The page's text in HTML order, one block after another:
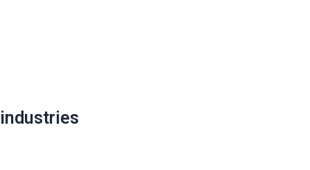
industries